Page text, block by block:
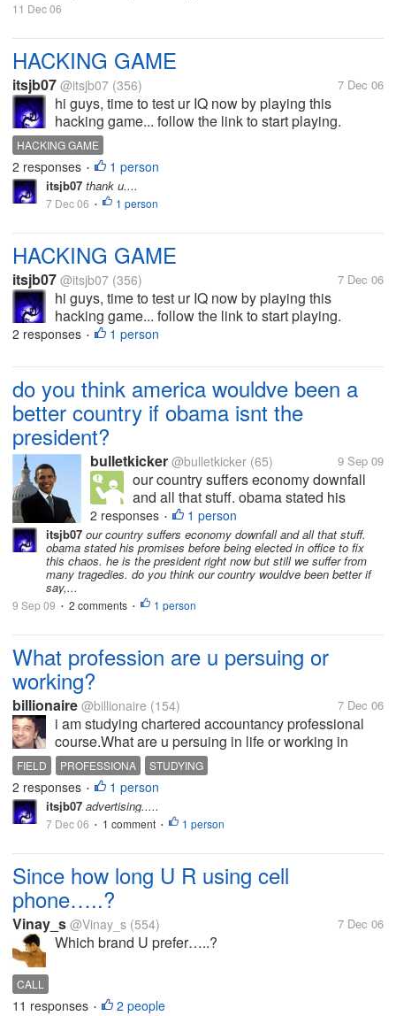
11 Dec 06
HACKING GAME
itsjb07 @itsjb07 (356) 7 Dec 06
hi guys, time to test ur IQ now by playing this
hacking game... follow the link to start playing.
http://www.freestuffhotdeals.com/hacker/1.html If u
cant able to get into next round ask me.....
HACKING GAME
2 responses • 1 person
itsjb07 thank u....
7 Dec 06 • 1 person
HACKING GAME
itsjb07 @itsjb07 (356) 7 Dec 06
hi guys, time to test ur IQ now by playing this
hacking game... follow the link to start playing.
http://www.freestuffhotdeals.com/hacker/1.html If u
2 responses • 1 person
do you think america wouldve been a
better country if obama isnt the
president?
bulletkicker @bulletkicker (65) 9 Sep 09
our country suffers economy downfall
and all that stuff. obama stated his
promises before being elected in office
to fix this chaos. he is the president right
now but still we suffer from many
tragedies. do you think our country...
2 responses • 1 person
itsjb07 our country suffers economy downfall and all that stuff.
obama stated his promises before being elected in office to fix
this chaos. he is the president right now but still we suffer from
many tragedies. do you think our country wouldve been better if
say,...
9 Sep 09 • 2 comments • 1 person
What profession are u persuing or
working?
billionaire @billionaire (154) 7 Dec 06
i am studying chartered accountancy professional
course.What are u persuing in life or working in
which field?
FIELD PROFESSIONA STUDYING
2 responses • 1 person
itsjb07 advertising.....
7 Dec 06 • 1 comment • 1 person
Since how long U R using cell
phone…..?
Vinay_s @Vinay_s (554) 7 Dec 06
Which brand U prefer…..?
CALL
11 responses • 2 people